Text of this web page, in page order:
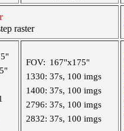
raster
FOV: 167"x175"
1330: 37s, 100 imgs
1400: 37s, 100 imgs
2796: 37s, 100 imgs
2832: 37s, 100 imgs